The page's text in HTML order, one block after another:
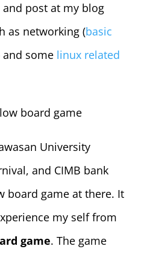
post at my blog
as networking (basic
and some linux related
University
and CIMB bank
board game at there. It
my self from
game. The game